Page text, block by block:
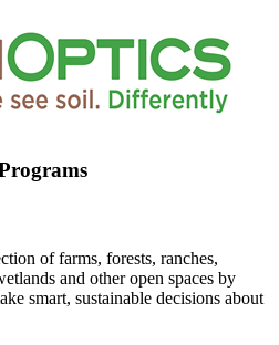
of farms, forests, ranches,
and other open spaces by
smart, sustainable decisions about